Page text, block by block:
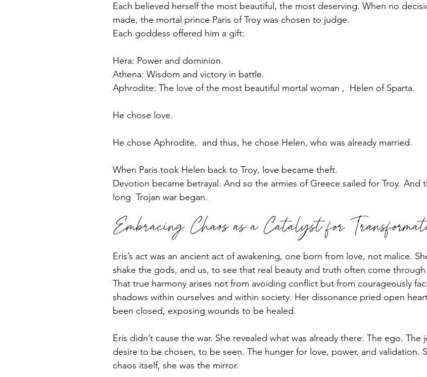
Each believed herself the most beautiful, the most deserving. When no
made, the mortal prince Paris of Troy was chosen to judge.
Each goddess offered him a gift:
Hera: Power and dominion.
Athena: Wisdom and victory in battle.
Aphrodite: The love of the most beautiful mortal woman ,  Helen of Sparta.
He chose love.
He chose Aphrodite,  and thus, he chose Helen, who was already married.
When Paris took Helen back to Troy, love became theft.
Devotion became betrayal. And so the armies of Greece sailed for Troy. And
long  Trojan war began.
Embracing Chaos as a Catalyst for
Eris’s act was an ancient act of awakening, one born from love, not malice.
shake the gods, and us, to see that real beauty and truth often come
That true harmony arises not from avoiding conflict but from courageously
shadows within ourselves and within society. Her dissonance pried open
been closed, exposing wounds to be healed.
Eris didn’t cause the war. She revealed what was already there: The ego. The
desire to be chosen, to be seen. The hunger for love, power, and validation.
chaos itself, she was the mirror.